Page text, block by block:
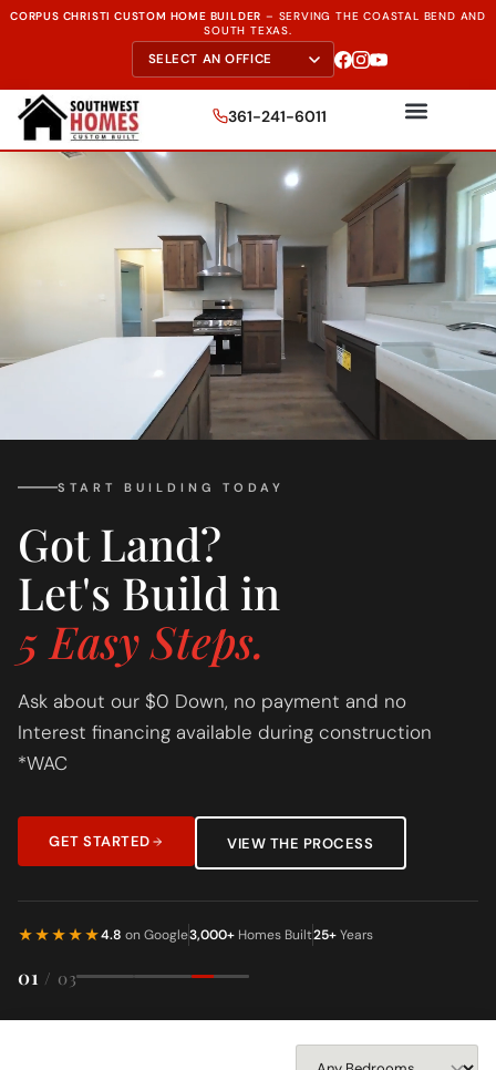
CORPUS CHRISTI CUSTOM HOME BUILDER – SERVING THECOASTAL BEND AND
SOUTH TEXAS.
361-241-6011
START BUILDING TODAY
Got Land?
Let's Build in
5 Easy Steps.
Ask about our $0 Down, no payment and no
Interest financing available during construction
*WAC
GET STARTED VIEW THE PROCESS
★★★★★4.8 on Google3,000+ Homes Built25+Years
01 / 03